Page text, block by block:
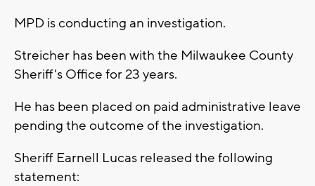
MPD is conducting an investigation.
Streicher has been with the Milwaukee County
Sheriff's Office for 23 years.
He has been placed on paid administrative leave
pending the outcome of the investigation.
Sheriff Earnell Lucas released the following
statement: